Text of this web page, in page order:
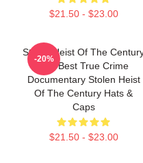
$21.50 - $23.00
Stolen Heist Of The
The Best True Crime
Documentary Stolen Heist
Of The Century Hats &
Caps
$21.50 - $23.00
-20%